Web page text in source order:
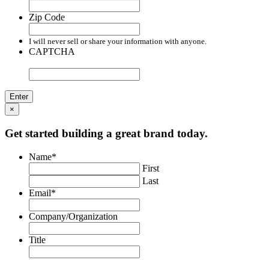
Zip Code
I will never sell or share your information with anyone.
CAPTCHA
×
Get started building a great brand today.
Name*
First
Last
Email*
Company/Organization
Title